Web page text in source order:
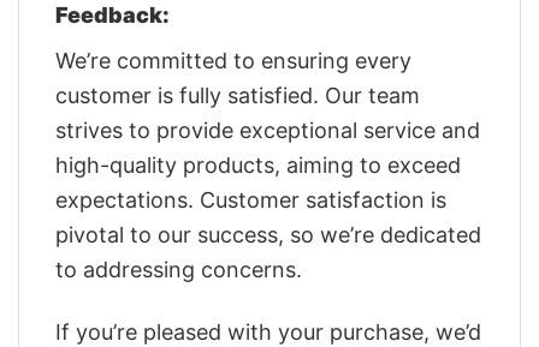
Feedback:
We’re committed to ensuring every
customer is fully satisfied. Our team
strives to provide exceptional service and
high-quality products, aiming to exceed
expectations. Customer satisfaction is
pivotal to our success, so we’re dedicated
to addressing concerns.
If you’re pleased with your purchase, we’d